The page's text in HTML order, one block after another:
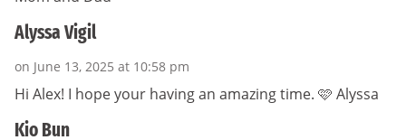
Alyssa Vigil
on June 13, 2025 at 10:58 pm
Hi Alex! I hope your having an amazing time. 🩷 Alyssa
Kio Bun